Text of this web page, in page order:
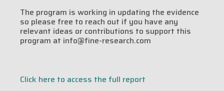
The program is working in updating the evidence
so please free to reach out if you have any
relevant ideas or contributions to support this
program at info@fine-research.com
Click here to access the full report